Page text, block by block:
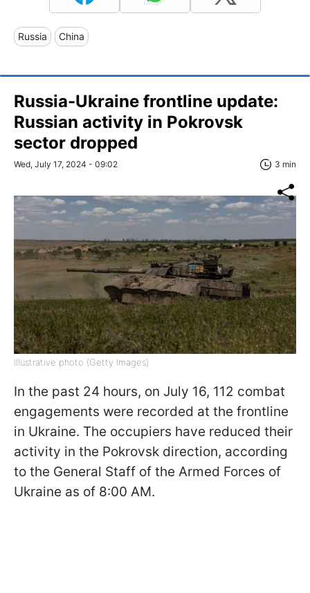
Russia China
Russia-Ukraine frontline update:
Russian activity in Pokrovsk
sector dropped
Wed, July 17, 2024 - 09:02 3 min
Illustrative photo (Getty Images)
In the past 24 hours, on July 16, 112 combat
engagements were recorded at the frontline
in Ukraine. The occupiers have reduced their
activity in the Pokrovsk direction, according
to the General Staff of the Armed Forces of
Ukraine as of 8:00 AM.